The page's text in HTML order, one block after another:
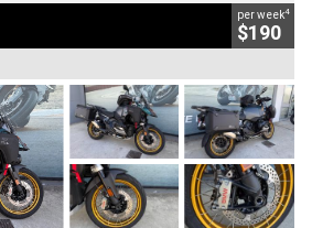
per week4
$190